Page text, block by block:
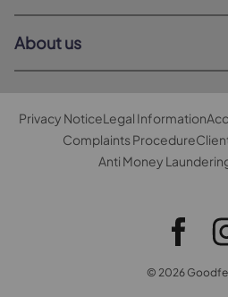
About us
Privacy NoticeLegal Information
Complaints Procedure
Anti Money
© 2026